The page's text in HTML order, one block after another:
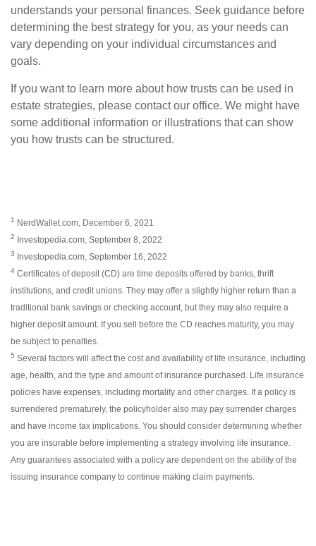
understands your personal finances. Seek guidance before
determining the best strategy for you, as your needs can
vary depending on your individual circumstances and
goals.
If you want to learn more about how trusts can be used in
estate strategies, please contact our office. We might have
some additional information or illustrations that can show
you how trusts can be structured.
1 NerdWallet.com, December 6, 2021
2 Investopedia.com, September 8, 2022
3 Investopedia.com, September 16, 2022
4 Certificates of deposit (CD) are time deposits offered by banks, thrift
institutions, and credit unions. They may offer a slightly higher return than a
traditional bank savings or checking account, but they may also require a
higher deposit amount. If you sell before the CD reaches maturity, you may
be subject to penalties.
5 Several factors will affect the cost and availability of life insurance, including
age, health, and the type and amount of insurance purchased. Life insurance
policies have expenses, including mortality and other charges. If a policy is
surrendered prematurely, the policyholder also may pay surrender charges
and have income tax implications. You should consider determining whether
you are insurable before implementing a strategy involving life insurance.
Any guarantees associated with a policy are dependent on the ability of the
issuing insurance company to continue making claim payments.